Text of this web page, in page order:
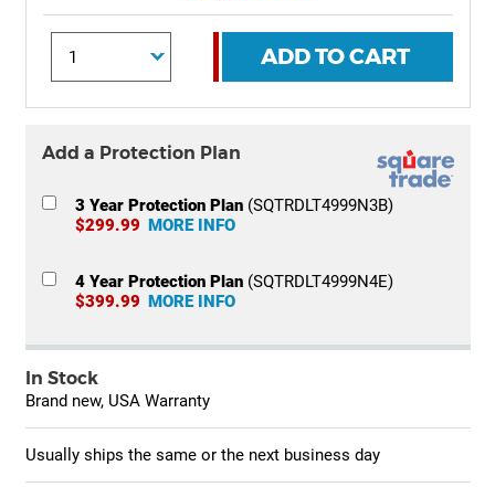
ADD TO CART
Add a Protection Plan
3 Year Protection Plan(SQTRDLT4999N3B)
$299.99 MORE INFO
4 Year Protection Plan(SQTRDLT4999N4E)
$399.99 MORE INFO
In Stock
Brand new, USA Warranty
Usually ships the same or the next business day